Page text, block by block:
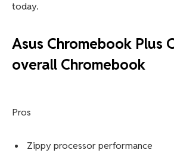
today.
Asus Chromebook Plus
overall Chromebook
Pros
Zippy processor performance